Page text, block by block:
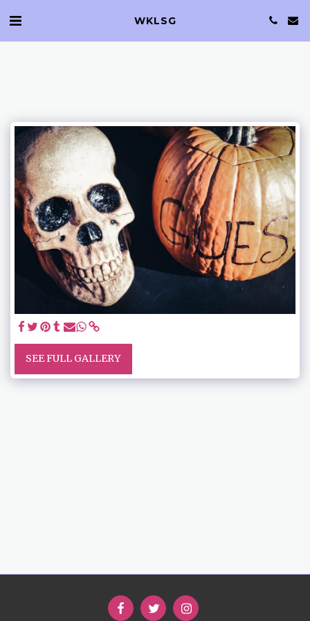
WKLSG
SEE FULL GALLERY